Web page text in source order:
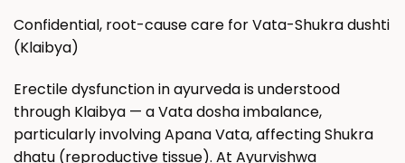
Confidential, root-cause care for Vata-Shukra dushti
(Klaibya)
Erectile dysfunction in ayurveda is understood
through Klaibya — a Vata dosha imbalance,
particularly involving Apana Vata, affecting Shukra
dhatu (reproductive tissue). At Ayurvishwa